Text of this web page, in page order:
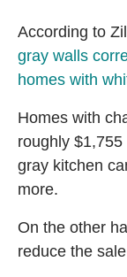
According to
gray walls
homes with
Homes with
roughly
gray kitchen
more.
On the other
reduce the